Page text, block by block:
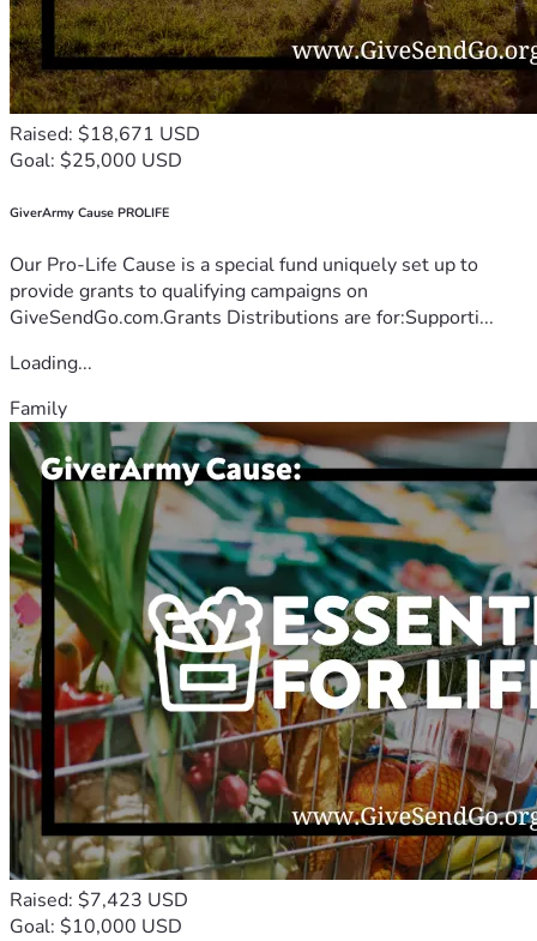
Raised: $18,671 USD
Goal: $25,000 USD
GiverArmy Cause PROLIFE
Our Pro-Life Cause is a special fund uniquely set up to
provide grants to qualifying campaigns on
GiveSendGo.com.Grants Distributions are for:Supporti...
Loading...
Family
Raised: $7,423 USD
Goal: $10,000 USD